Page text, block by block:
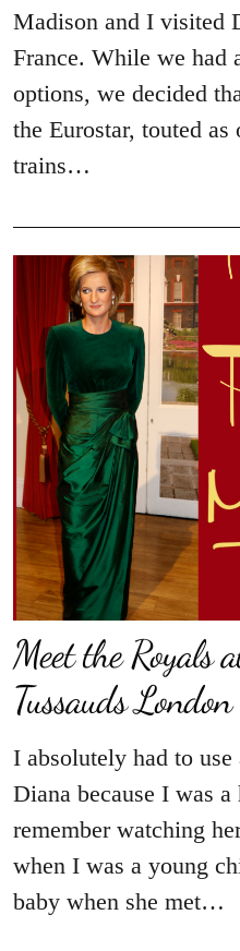
Madison and I visited
France. While we had
options, we decided
the Eurostar, touted as
trains…
Meet the Royals
Tussauds London
I absolutely had to
Diana because I was
remember watching
when I was a young
baby when she met…